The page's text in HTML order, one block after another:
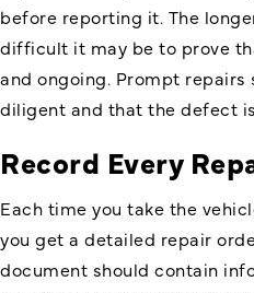
before reporting it. The
difficult it may be to prove
and ongoing. Prompt repairs
diligent and that the defect
Record Every
Each time you take the
you get a detailed repair
document should contain